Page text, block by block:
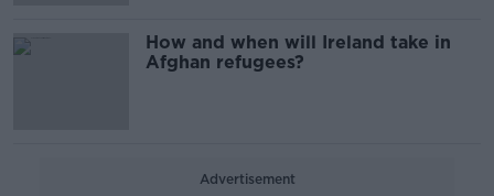
How and when will Ireland take in
Afghan refugees?
Advertisement